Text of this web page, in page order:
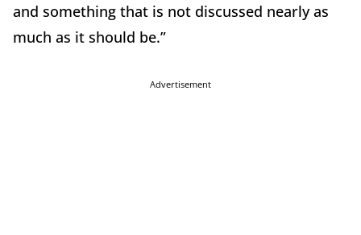
and something that is not discussed nearly as
much as it should be.”
Advertisement